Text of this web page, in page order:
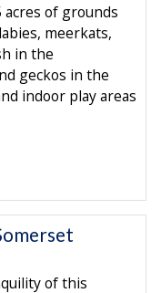
of grounds
meerkats,
in the
geckos in the
indoor play areas
of this